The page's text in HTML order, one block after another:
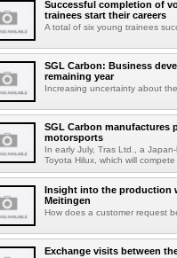
Successful completion of
trainees start their careers
A total of six young trainees
SGL Carbon: Business
remaining year
Increasing uncertainty about
SGL Carbon manufactures
motorsports
In early July, Tras Ltd., a
Toyota Hilux, which will
Insight into the production
Meitingen
How does a customer request
Exchange visits between